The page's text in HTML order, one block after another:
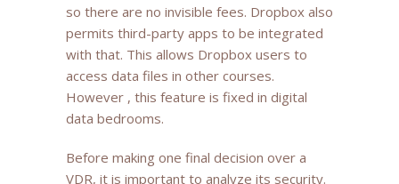
so there are no invisible fees. Dropbox also
permits third-party apps to be integrated
with that. This allows Dropbox users to
access data files in other courses.
However , this feature is fixed in digital
data bedrooms.
Before making one final decision over a
VDR, it is important to analyze its security.